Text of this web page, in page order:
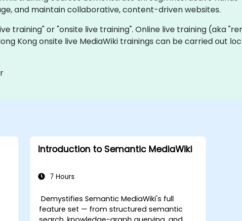
and maintain collaborative, content-driven websites.
training" or "onsite live training". Online live training (aka
Kong onsite live MediaWiki trainings can be carried out
Introduction to Semantic MediaWiki
7 Hours
Demystifies Semantic MediaWiki's full
feature set — from structured semantic